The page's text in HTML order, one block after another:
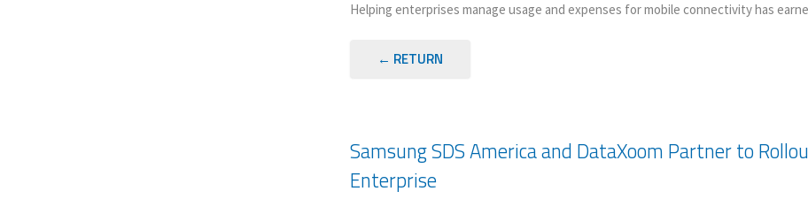
Helping enterprises manage usage and expenses for mobile connectivity has
← RETURN
Samsung SDS America and DataXoom Partner to
Enterprise